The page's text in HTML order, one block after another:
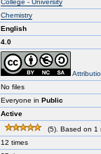
College - University
Chemistry
English
4.0
No files
Everyone in Public
Active
(5). Based on 1
12 times